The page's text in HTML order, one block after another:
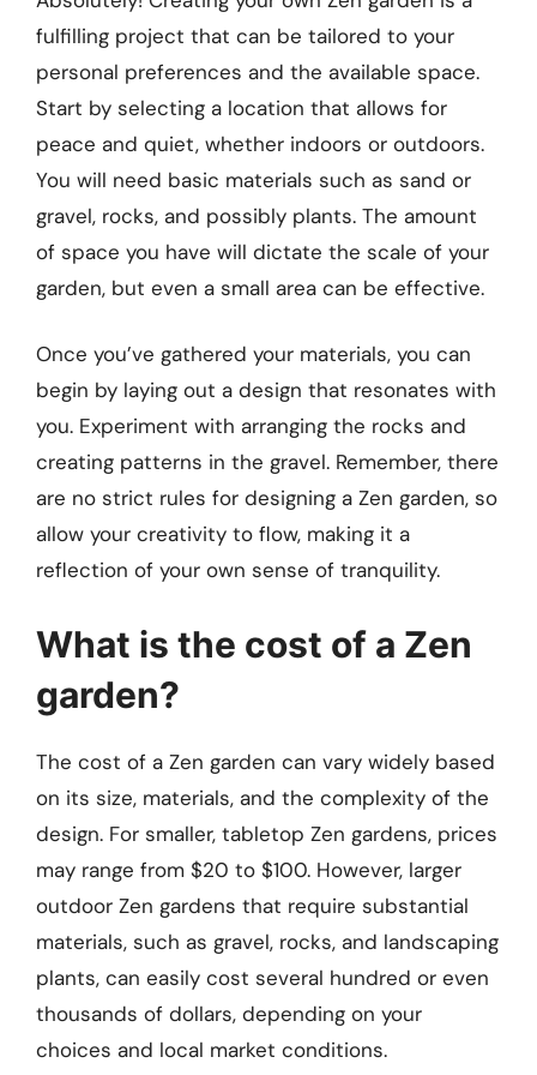
fulfilling project that can be tailored to your
personal preferences and the available space.
Start by selecting a location that allows for
peace and quiet, whether indoors or outdoors.
You will need basic materials such as sand or
gravel, rocks, and possibly plants. The amount
of space you have will dictate the scale of your
garden, but even a small area can be effective.
Once you’ve gathered your materials, you can
begin by laying out a design that resonates with
you. Experiment with arranging the rocks and
creating patterns in the gravel. Remember, there
are no strict rules for designing a Zen garden, so
allow your creativity to flow, making it a
reflection of your own sense of tranquility.
What is the cost of a Zen
garden?
The cost of a Zen garden can vary widely based
on its size, materials, and the complexity of the
design. For smaller, tabletop Zen gardens, prices
may range from $20 to $100. However, larger
outdoor Zen gardens that require substantial
materials, such as gravel, rocks, and landscaping
plants, can easily cost several hundred or even
thousands of dollars, depending on your
choices and local market conditions.